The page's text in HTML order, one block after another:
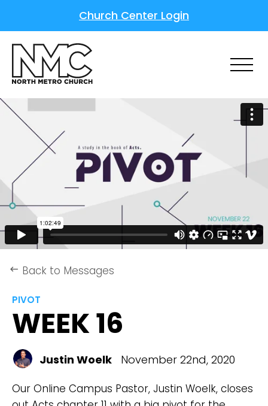
Church Center Login
keyboard_backspace Back to Messages
PIVOT
WEEK 16
Justin Woelk November 22nd, 2020
Our Online Campus Pastor, Justin Woelk, closes